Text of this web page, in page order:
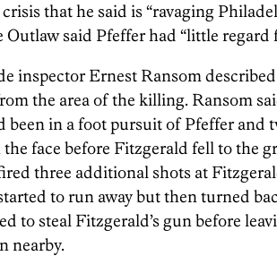
that he said is “ravaging
Outlaw said Pfeffer had “little regard
inspector Ernest Ransom
the area of the killing. Ransom
been in a foot pursuit of Pfeffer and
face before Fitzgerald fell to the
three additional shots at
to run away but then turned
to steal Fitzgerald’s gun before
nearby.